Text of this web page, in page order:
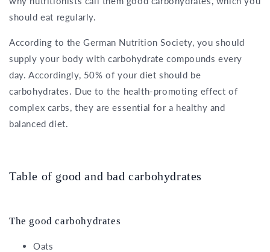
should eat regularly.
According to the German Nutrition Society, you should
supply your body with carbohydrate compounds every
day. Accordingly, 50% of your diet should be
carbohydrates. Due to the health-promoting effect of
complex carbs, they are essential for a healthy and
balanced diet.
Table of good and bad carbohydrates
The good carbohydrates
Oats